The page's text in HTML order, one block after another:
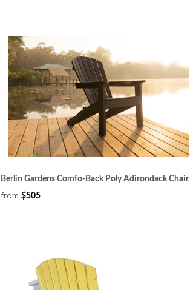
Berlin Gardens Comfo-Back Poly Adirondack Chair
from $505